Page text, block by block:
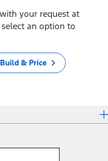
your request at
an option to
Build & Price